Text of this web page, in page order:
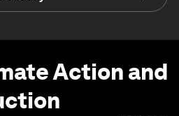
Action and